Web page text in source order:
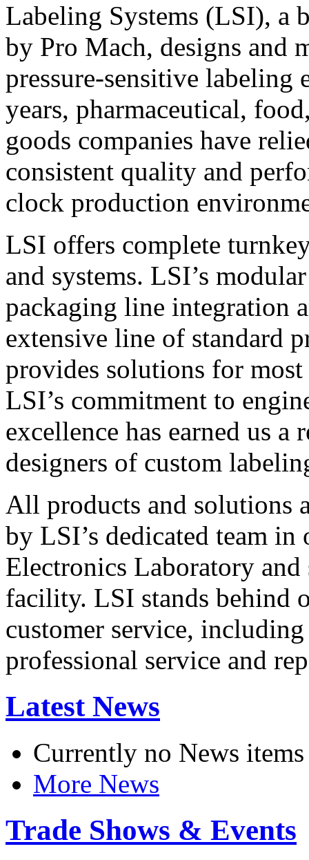
Labeling Systems (LSI), a
by Pro Mach, designs and
pressure-sensitive labeling
years, pharmaceutical,
goods companies have
consistent quality and
clock production
LSI offers complete
and systems. LSI’s
packaging line integration
extensive line of standard
provides solutions for
LSI’s commitment to
excellence has earned us
designers of custom
All products and solutions
by LSI’s dedicated team in
Electronics Laboratory
facility. LSI stands behind
customer service,
professional service and
Latest News
Currently no News items
More News
Trade Shows & Events